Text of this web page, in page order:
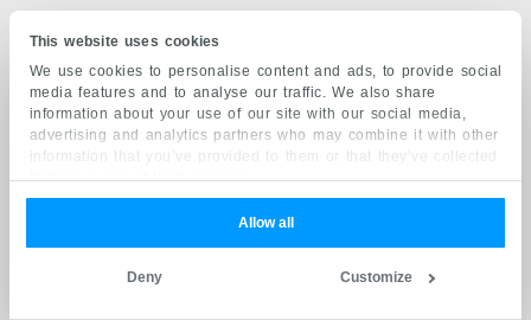
This website uses cookies
We use cookies to personalise content and ads, to provide social
media features and to analyse our traffic. We also share
information about your use of our site with our social media,
advertising and analytics partners who may combine it with other
information that you’ve provided to them or that they’ve collected
from your use of their services.
Allow all
Customize
Deny
HOW TO STUDY
Printed atlas
Anatomy learning strategies
Free eBook
Labeling diagrams
Success stories
Anatomy with AI